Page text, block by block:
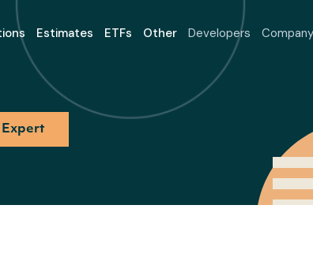
Estimates ETFs Other Developers Company
Expert